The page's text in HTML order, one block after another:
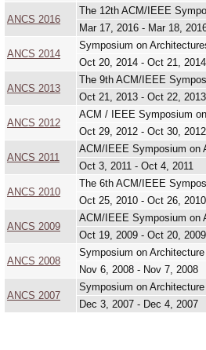
ANCS 2016
The 12th ACM/IEEE
Mar 17, 2016 - Mar 18,
ANCS 2014
Symposium on
Oct 20, 2014 - Oct 21, 2014
ANCS 2013
The 9th ACM/IEEE
Oct 21, 2013 - Oct 22, 2013
ANCS 2012
ACM / IEEE Symposium
Oct 29, 2012 - Oct 30, 2012
ANCS 2011
ACM/IEEE Symposium on
Oct 3, 2011 - Oct 4, 2011
ANCS 2010
The 6th ACM/IEEE
Oct 25, 2010 - Oct 26, 2010
ANCS 2009
ACM/IEEE Symposium on
Oct 19, 2009 - Oct 20, 2009
ANCS 2008
Symposium on
Nov 6, 2008 - Nov 7, 2008
ANCS 2007
Symposium on
Dec 3, 2007 - Dec 4, 2007